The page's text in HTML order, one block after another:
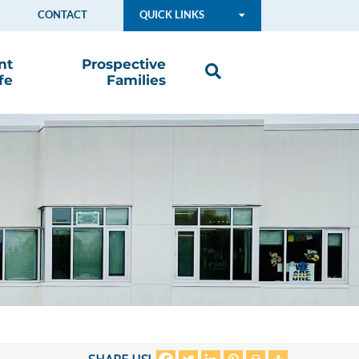
CONTACT QUICK LINKS
Prospective
Families